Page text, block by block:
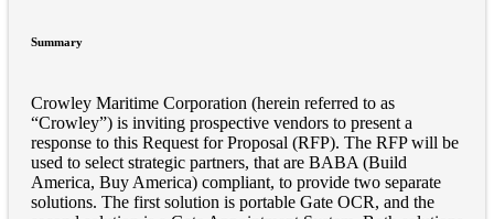
Summary
Crowley Maritime Corporation (herein referred to as
“Crowley”) is inviting prospective vendors to present a
response to this Request for Proposal (RFP). The RFP will be
used to select strategic partners, that are BABA (Build
America, Buy America) compliant, to provide two separate
solutions. The first solution is portable Gate OCR, and the